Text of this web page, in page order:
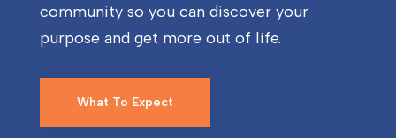
community so you can discover your
purpose and get more out of life.
What To Expect